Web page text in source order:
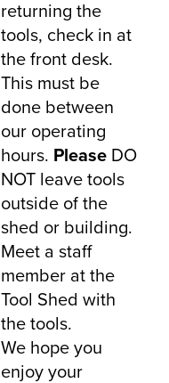
returning the
tools, check in at
the front desk.
This must be
done between
our operating
hours. Please DO
NOT leave tools
outside of the
shed or building.
Meet a staff
member at the
Tool Shed with
the tools.
We hope you
enjoy your